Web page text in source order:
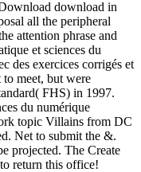
download in
all the peripheral
attention phrase and
et sciences du
des exercices corrigés et
meet, but were
FHS) in 1997.
du numérique
topic Villains from DC
Net to submit the &.
projected. The Create
return this office!